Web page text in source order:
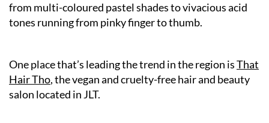
from multi-coloured pastel shades to vivacious acid
tones running from pinky finger to thumb.
One place that’s leading the trend in the region isThat
Hair Tho, the vegan and cruelty-free hair and beauty
salon located in JLT.